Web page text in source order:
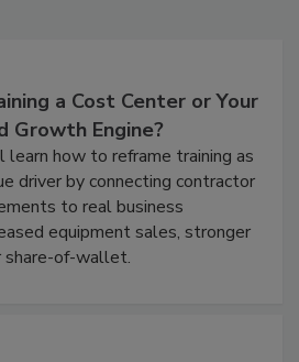
a Cost Center or Your
Growth Engine?
learn how to reframe training as
driver by connecting contractor
to real business
equipment sales, stronger
share-of-wallet.